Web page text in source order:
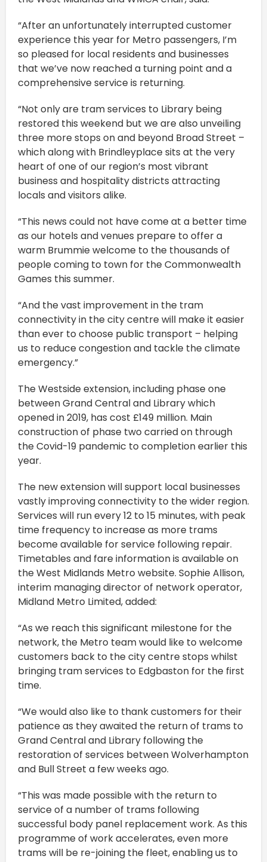
“After an unfortunately interrupted customer
experience this year for Metro passengers, I’m
so pleased for local residents and businesses
that we’ve now reached a turning point and a
comprehensive service is returning.
“Not only are tram services to Library being
restored this weekend but we are also unveiling
three more stops on and beyond Broad Street –
which along with Brindleyplace sits at the very
heart of one of our region’s most vibrant
business and hospitality districts attracting
locals and visitors alike.
“This news could not have come at a better time
as our hotels and venues prepare to offer a
warm Brummie welcome to the thousands of
people coming to town for the Commonwealth
Games this summer.
“And the vast improvement in the tram
connectivity in the city centre will make it easier
than ever to choose public transport – helping
us to reduce congestion and tackle the climate
emergency.”
The Westside extension, including phase one
between Grand Central and Library which
opened in 2019, has cost £149 million. Main
construction of phase two carried on through
the Covid-19 pandemic to completion earlier this
year.
The new extension will support local businesses
vastly improving connectivity to the wider region.
Services will run every 12 to 15 minutes, with peak
time frequency to increase as more trams
become available for service following repair.
Timetables and fare information is available on
the West Midlands Metro website. Sophie Allison,
interim managing director of network operator,
Midland Metro Limited, added:
“As we reach this significant milestone for the
network, the Metro team would like to welcome
customers back to the city centre stops whilst
bringing tram services to Edgbaston for the first
time.
“We would also like to thank customers for their
patience as they awaited the return of trams to
Grand Central and Library following the
restoration of services between Wolverhampton
and Bull Street a few weeks ago.
“This was made possible with the return to
service of a number of trams following
successful body panel replacement work. As this
programme of work accelerates, even more
trams will be re-joining the fleet, enabling us to